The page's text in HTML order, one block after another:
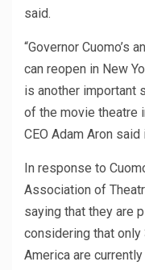
said.
“Governor Cuomo’s
can reopen in New
is another important
of the movie theatre
CEO Adam Aron
In response to
Association of
saying that they are
considering that
America are